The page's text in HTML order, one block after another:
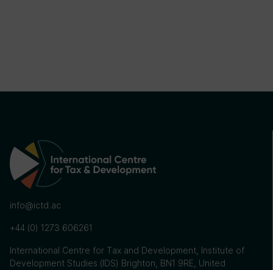
info@ictd.ac
+44 (0) 1273 606261
International Centre for Tax and Development, Institute of
Development Studies (IDS) Brighton, BN1 9RE, United